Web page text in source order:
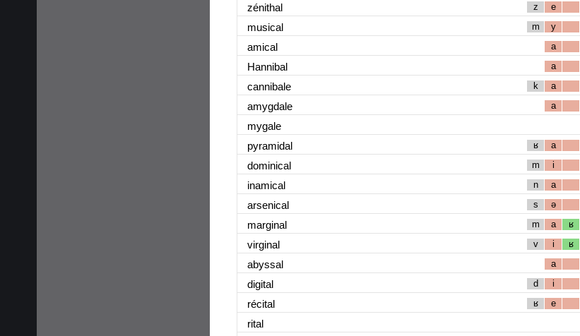
zénithal z e
musical m y
amical a
Hannibal a
cannibale k a
amygdale a
mygale
pyramidal ʁ a
dominical m i
inamical n a
arsenical s ə
marginal m a ʁ
virginal v i ʁ
abyssal a
digital d i
récital ʁ e
rital